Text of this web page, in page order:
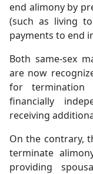
end alimony by
(such as living
payments to end
Both same-sex
are now
for termination
financially
receiving
On the contrary,
terminate
providing